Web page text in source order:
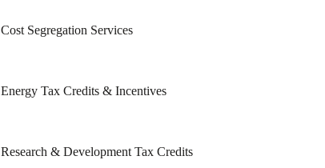
Cost Segregation Services
Energy Tax Credits & Incentives
Research & Development Tax Credits